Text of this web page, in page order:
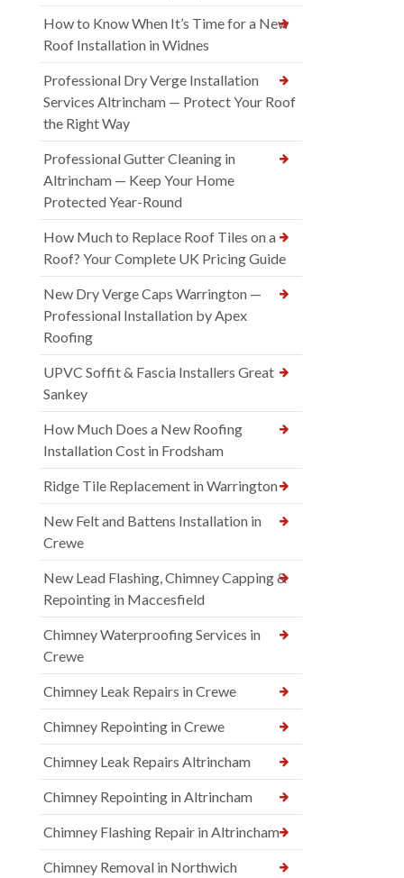
How to Know When It’s Time for a New
Roof Installation in Widnes
Professional Dry Verge Installation
Services Altrincham — Protect Your Roof
the Right Way
Professional Gutter Cleaning in
Altrincham — Keep Your Home
Protected Year-Round
How Much to Replace Roof Tiles on a
Roof? Your Complete UK Pricing Guide
New Dry Verge Caps Warrington —
Professional Installation by Apex
Roofing
UPVC Soffit & Fascia Installers Great
Sankey
How Much Does a New Roofing
Installation Cost in Frodsham
Ridge Tile Replacement in Warrington
New Felt and Battens Installation in
Crewe
New Lead Flashing, Chimney Capping &
Repointing in Maccesfield
Chimney Waterproofing Services in
Crewe
Chimney Leak Repairs in Crewe
Chimney Repointing in Crewe
Chimney Leak Repairs Altrincham
Chimney Repointing in Altrincham
Chimney Flashing Repair in Altrincham
Chimney Removal in Northwich